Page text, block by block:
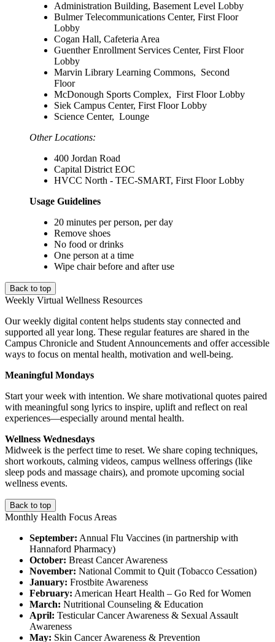
Administration Building, Basement Level Lobby
Bulmer Telecommunications Center, First Floor
Lobby
Cogan Hall, Cafeteria Area
Guenther Enrollment Services Center, First Floor
Lobby
Marvin Library Learning Commons, Second
Floor
McDonough Sports Complex, First Floor Lobby
Siek Campus Center, First Floor Lobby
Science Center, Lounge
Other Locations:
400 Jordan Road
Capital District EOC
HVCC North - TEC-SMART, First Floor Lobby
Usage Guidelines
20 minutes per person, per day
Remove shoes
No food or drinks
One person at a time
Wipe chair before and after use
Back to top
Weekly Virtual Wellness Resources
Our weekly digital content helps students stay connected and
supported all year long. These regular features are shared in the
Campus Chronicle and Student Announcements and offer accessible
ways to focus on mental health, motivation and well-being.
Meaningful Mondays
Start your week with intention. We share motivational quotes paired
with meaningful song lyrics to inspire, uplift and reflect on real
experiences—especially around mental health.
Wellness Wednesdays
Midweek is the perfect time to reset. We share coping techniques,
short workouts, calming videos, campus wellness offerings (like
sleep pods and massage chairs), and promote upcoming social
wellness events.
Back to top
Monthly Health Focus Areas
September: Annual Flu Vaccines (in partnership with
Hannaford Pharmacy)
October: Breast Cancer Awareness
November: National Commit to Quit (Tobacco Cessation)
January: Frostbite Awareness
February: American Heart Health – Go Red for Women
March: Nutritional Counseling & Education
April: Testicular Cancer Awareness & Sexual Assault
Awareness
May: Skin Cancer Awareness & Prevention